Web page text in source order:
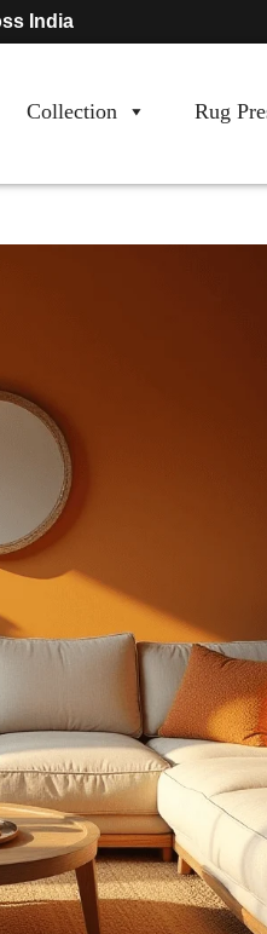
India
Collection Rug